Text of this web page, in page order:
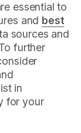
essential to
and best
sources and
further
in
for your